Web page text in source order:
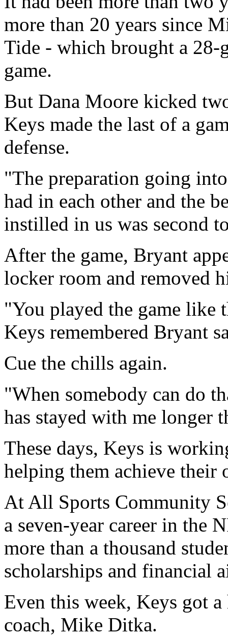
more than 20 years since
Tide - which brought a 28-
game.
But Dana Moore kicked
Keys made the last of a
defense.
"The preparation going
had in each other and the
instilled in us was second
After the game, Bryant
locker room and removed
"You played the game like
Keys remembered Bryant
Cue the chills again.
"When somebody can do
has stayed with me longer
These days, Keys is
helping them achieve their
At All Sports Community
a seven-year career in the
more than a thousand
scholarships and financial
Even this week, Keys got
coach, Mike Ditka.